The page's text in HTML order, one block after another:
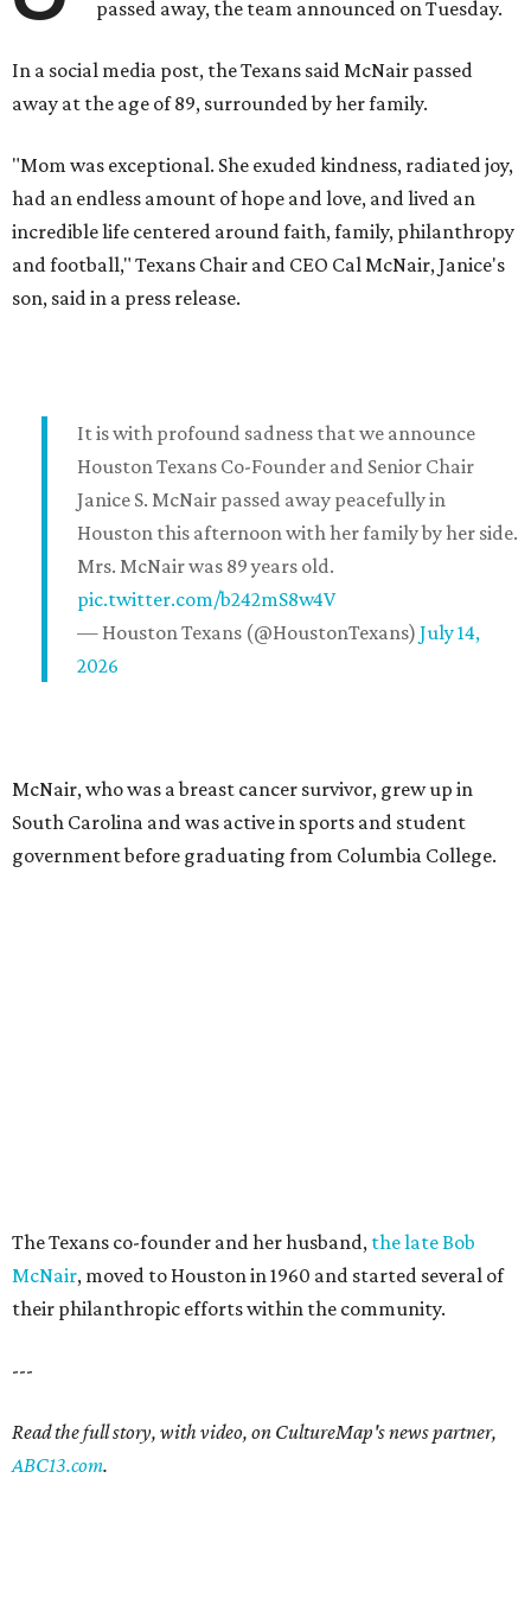
passed away, the team announced on Tuesday.
In a social media post, the Texans said McNair passed
away at the age of 89, surrounded by her family.
"Mom was exceptional. She exuded kindness, radiated joy,
had an endless amount of hope and love, and lived an
incredible life centered around faith, family, philanthropy
and football," Texans Chair and CEO Cal McNair, Janice's
son, said in a press release.
It is with profound sadness that we announce
Houston Texans Co-Founder and Senior Chair
Janice S. McNair passed away peacefully in
Houston this afternoon with her family by her side.
Mrs. McNair was 89 years old.
pic.twitter.com/b242mS8w4V
— Houston Texans (@HoustonTexans) July 14,
2026
McNair, who was a breast cancer survivor, grew up in
South Carolina and was active in sports and student
government before graduating from Columbia College.
The Texans co-founder and her husband, the late Bob
McNair, moved to Houston in 1960 and started several of
their philanthropic efforts within the community.
---
Read the full story, with video, on CultureMap's news partner,
ABC13.com.